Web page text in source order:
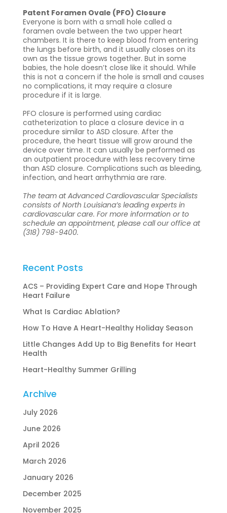
Patent Foramen Ovale (PFO) Closure
Everyone is born with a small hole called a
foramen ovale between the two upper heart
chambers. It is there to keep blood from entering
the lungs before birth, and it usually closes on its
own as the tissue grows together. But in some
babies, the hole doesn’t close like it should. While
this is not a concern if the hole is small and causes
no complications, it may require a closure
procedure if it is large.
PFO closure is performed using cardiac
catheterization to place a closure device in a
procedure similar to ASD closure. After the
procedure, the heart tissue will grow around the
device over time. It can usually be performed as
an outpatient procedure with less recovery time
than ASD closure. Complications such as bleeding,
infection, and heart arrhythmia are rare.
The team at Advanced Cardiovascular Specialists
consists of North Louisiana’s leading experts in
cardiovascular care. For more information or to
schedule an appointment, please call our office at
(318) 798-9400.
Recent Posts
ACS – Providing Expert Care and Hope Through
Heart Failure
What Is Cardiac Ablation?
How To Have A Heart-Healthy Holiday Season
Little Changes Add Up to Big Benefits for Heart
Health
Heart-Healthy Summer Grilling
Archive
July 2026
June 2026
April 2026
March 2026
January 2026
December 2025
November 2025